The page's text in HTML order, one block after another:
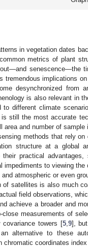
in vegetation dates
metrics of plant
senescence—the
tremendous implications
desynchronized from
is also relevant in
to different climate
still the most accurate
and number of sample
methods that rely
structure at a global
their practical
impediments to viewing
atmospheric or even
of satellites is also much
field observations,
achieve a broader and
close measurements of
covariance towers [5, 9],
alternative to these
chromatic coordinates